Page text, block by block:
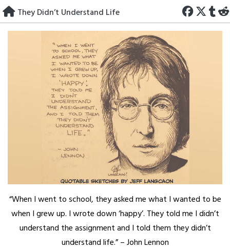
Skip
to
content
They Didn’t Understand Life
“When I went to school, they asked me what I wanted to be
when I grew up. I wrote down ‘happy’. They told me I didn’t
understand the assignment and I told them they didn’t
understand life.” – John Lennon